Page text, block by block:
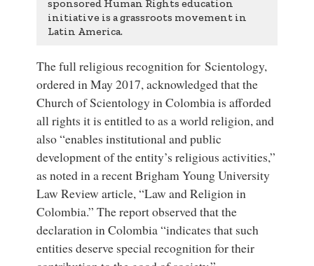
sponsored Human Rights education
initiative is a grassroots movement in
Latin America.
The full religious recognition for Scientology,
ordered in May 2017, acknowledged that the
Church of Scientology in Colombia is afforded
all rights it is entitled to as a world religion, and
also “enables institutional and public
development of the entity’s religious activities,”
as noted in a recent Brigham Young University
Law Review article, “Law and Religion in
Colombia.” The report observed that the
declaration in Colombia “indicates that such
entities deserve special recognition for their